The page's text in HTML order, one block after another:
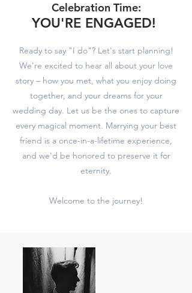
Celebration Time:
YOU'RE ENGAGED!
Ready to say "I do"? Let's start planning!
We're excited to hear all about your love
story – how you met, what you enjoy doing
together, and your dreams for your
wedding day. Let us be the ones to capture
every magical moment. Marrying your best
friend is a once-in-a-lifetime experience,
and we'd be honored to preserve it for
eternity.
Welcome to the journey!